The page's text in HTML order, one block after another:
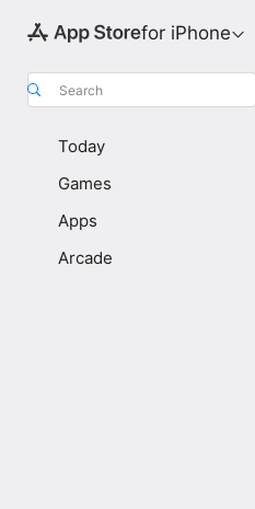
for iPhone
Search
Today
Games
Apps
Arcade